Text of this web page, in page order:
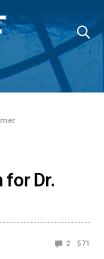
for Dr.
2 571